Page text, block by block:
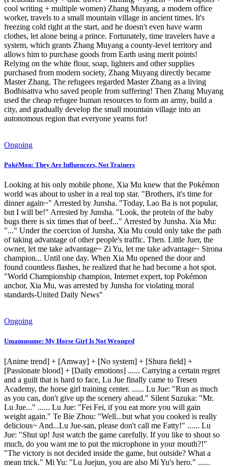
cool writing + multiple women) Zhang Muyang, a modern office
worker, travels to a small mountain village in ancient times. It's
freezing cold right at the start, and he doesn't even have warm
clothes, let alone being a prince. Fortunately, time travelers have a
system, which grants Zhang Muyang a county-level territory and
allows him to purchase goods from Earth using merit points!
Relying on the white flour, soap, lighters and other supplies
purchased from modern society, Zhang Muyang directly became
Master Zhang. The refugees regarded Master Zhang as a living
Bodhisattva who saved people from suffering! Then Zhang Muyang
used the cheap refugee human resources to form an army, build a
city, and gradually develop the small mountain village into an
autonomous region that everyone yearns for!
Ongoing
PokéMon: They Are Influencers, Not Trainers
Looking at his only mobile phone, Xia Mu knew that the Pokémon
world was about to usher in a real top star. "Brothers, it's time for
dinner again~" Arrested by Junsha. "Today, Lao Ba is not popular,
but I will be!" Arrested by Junsha. "Look, the protein of the baby
bugs there is six times that of beef..." Arrested by Junsha. Xia Mu:
"..." Under the coercion of Junsha, Xia Mu could only take the path
of taking advantage of other people's traffic. Then. Little Juer, the
owner, let me take advantage~ Zi Yu, let me take advantage~ Sirona
champion... Until one day. When Xia Mu opened the door and
found countless flashes, he realized that he had become a hot spot.
"World Championship champion, Internet expert, top Pokémon
anchor, Xia Mu, was arrested by Junsha for violating moral
standards-United Daily News"
Ongoing
Umamusume: My Horse Girl Is Not Wronged
[Anime trend] + [Amway] + [No system] + [Shura field] +
[Passionate blood] + [Daily emotions] ...... Carrying a certain regret
and a guilt that is hard to face, Lu Jue finally came to Tresen
Academy, the horse girl training center. ...... Lu Jue: "Run as much
as you can, don't give up the scenery ahead." Silent Suzuka: "Mr.
Lu Jue..." ...... Lu Jue: "Fei Fei, if you eat more you will gain
weight again." Te Bie Zhou: "Well...but what you cooked is really
delicious~ And...Lu Jue-san, please don't call me Fatty!" ...... Lu
Jue: "Shut up! Just watch the game carefully. If you like to shout so
much, do you want me to put the microphone in your mouth?!"
"The victory is not decided inside the game, but outside? What a
mean trick." Mi Yu: "Lu Juejun, you are also Mi Yu's hero." ......